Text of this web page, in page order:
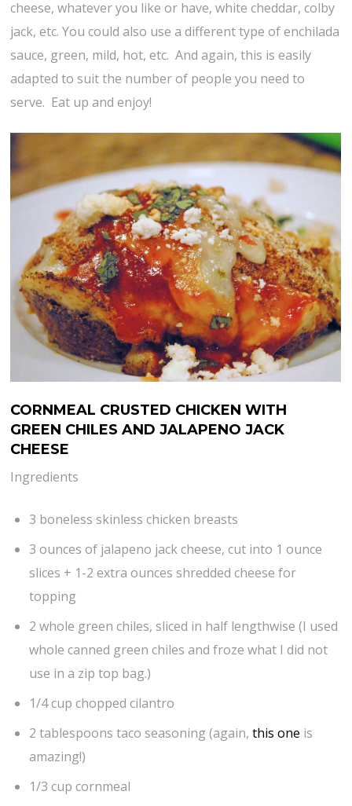
cheese, whatever you like or have, white cheddar, colby
jack, etc. You could also use a different type of enchilada
sauce, green, mild, hot, etc. And again, this is easily
adapted to suit the number of people you need to
serve. Eat up and enjoy!
CORNMEAL CRUSTED CHICKEN WITH
GREEN CHILES AND JALAPENO JACK
CHEESE
Ingredients
3 boneless skinless chicken breasts
3 ounces of jalapeno jack cheese, cut into 1 ounce
slices + 1-2 extra ounces shredded cheese for
topping
2 whole green chiles, sliced in half lengthwise (I used
whole canned green chiles and froze what I did not
use in a zip top bag.)
1/4 cup chopped cilantro
2 tablespoons taco seasoning (again,this one is
amazing!)
1/3 cup cornmeal